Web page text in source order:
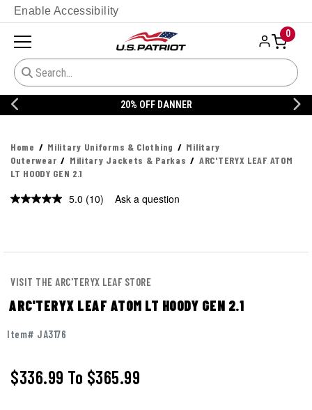
Enable Accessibility
0
20% OFF DANNER
Home Military Uniforms & Clothing
Military
Outerwear
Military Jackets & Parkas
ARC'TERYX LEAF ATOM
LT HOODY GEN 2.1
5.0 Read
(10) Ask a question
VISIT THE ARC'TERYX LEAF STORE
ARC'TERYX LEAF ATOM LT HOODY GEN 2.1
Item# JA3176
$336.99 To $365.99